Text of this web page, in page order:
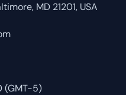
MD 21201, USA
(GMT-5)